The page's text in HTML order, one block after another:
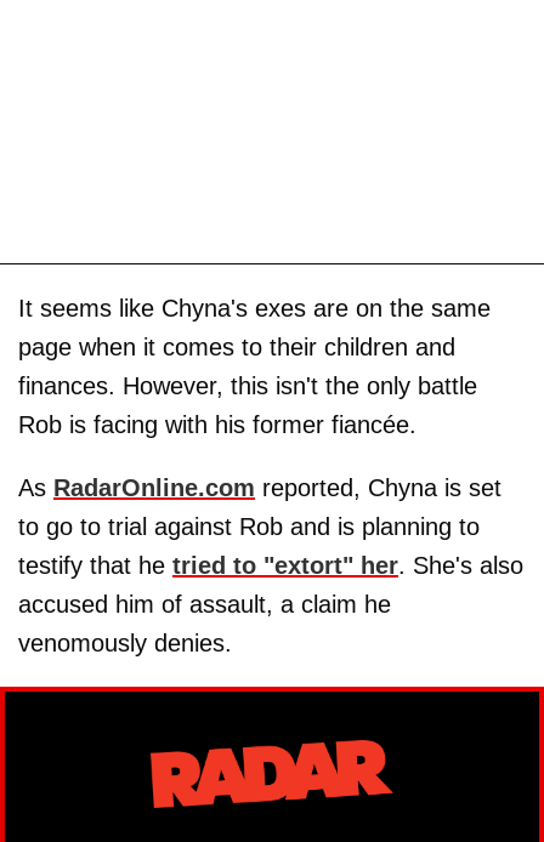
It seems like Chyna's exes are on the same
page when it comes to their children and
finances. However, this isn't the only battle
Rob is facing with his former fiancée.
As RadarOnline.com reported, Chyna is set
to go to trial against Rob and is planning to
testify that he tried to "extort" her. She's also
accused him of assault, a claim he
venomously denies.